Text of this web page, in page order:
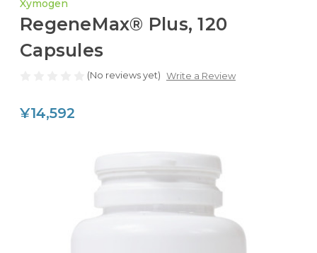
Xymogen
RegeneMax® Plus, 120
Capsules
(No reviews yet) Write a Review
¥14,592